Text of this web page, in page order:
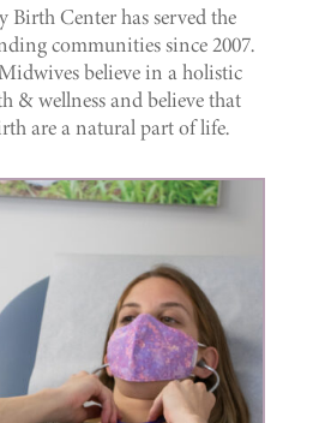
Birth Center has served the
communities since 2007.
believe in a holistic
& wellness and believe that
are a natural part of life.